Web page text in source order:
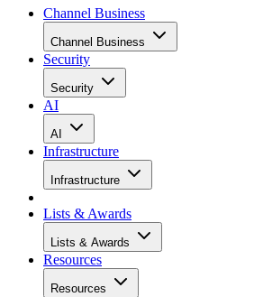
Channel Business
Channel Business
Security
Security
AI
AI
Infrastructure
Infrastructure
Lists & Awards
Lists & Awards
Resources
Resources